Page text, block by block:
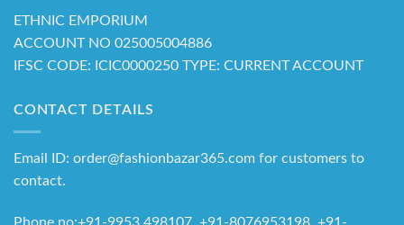
ETHNIC EMPORIUM
ACCOUNT NO 025005004886
IFSC CODE: ICIC0000250 TYPE: CURRENT ACCOUNT
CONTACT DETAILS
Email ID: order@fashionbazar365.com for customers to
contact.